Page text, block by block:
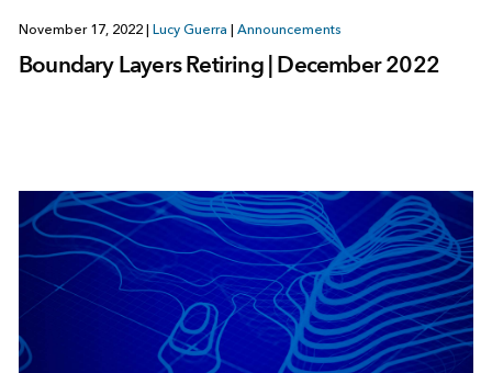
November 17, 2022 Lucy Guerra Announcements
Boundary Layers Retiring | December 2022